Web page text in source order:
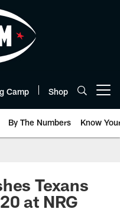
Camp Shop
By The Numbers Know
Texans
at NRG